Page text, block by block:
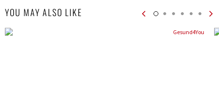
YOU MAY ALSO LIKE